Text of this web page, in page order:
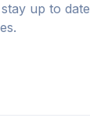
up to date